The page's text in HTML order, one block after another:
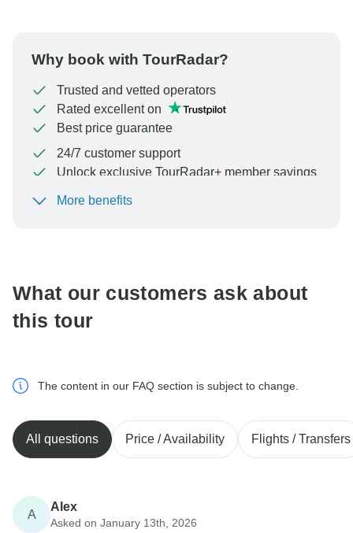
Why book with TourRadar?
Trusted and vetted operators
Rated excellent on
Best price guarantee
24/7 customer support
Unlock exclusive TourRadar+ member savings
To protect your payment and ensure your booking will
More benefits
What our customers ask about
this tour
The content in our FAQ section is subject to change.
All questions Price / Availability Flights / Transfers
A
Alex
Asked on January 13th, 2026